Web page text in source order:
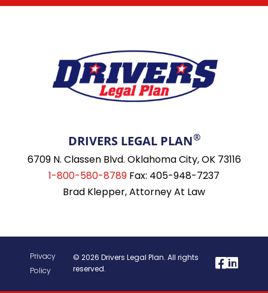
DRIVERS LEGAL PLAN®
6709 N. Classen Blvd. Oklahoma City, OK 73116
1-800-580-8789 Fax: 405-948-7237
Brad Klepper, Attorney At Law
Privacy
Policy
© 2026 Drivers Legal Plan. All rights
reserved.